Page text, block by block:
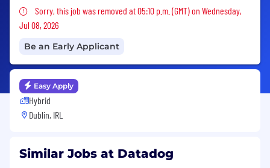
Sorry, this job was removed
Sorry, this job was removed at 05:10 p.m. (GMT) on Wednesday,
Jul 08, 2026
Be an Early Applicant
Easy Apply
Hybrid
Dublin, IRL
Similar Jobs at Datadog